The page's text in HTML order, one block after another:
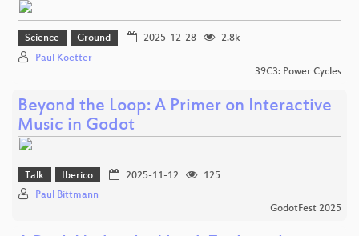
Science Ground 2025-12-28
2.8k
Paul Koetter
39C3: Power Cycles
Beyond the Loop: A Primer on Interactive
Music in Godot
Talk Iberico 2025-11-12
125
Paul Bittmann
GodotFest 2025